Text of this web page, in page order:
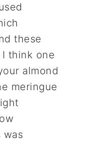
these
think one
almond
meringue
was